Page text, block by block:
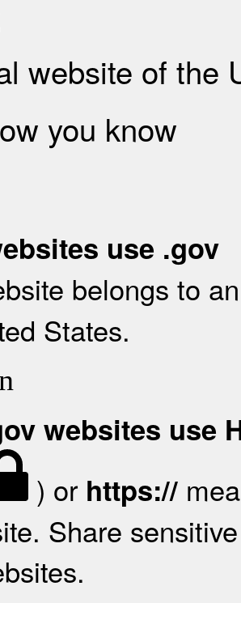
website of the
you know
use .gov
belongs to
States.
websites use
) or https://
Share